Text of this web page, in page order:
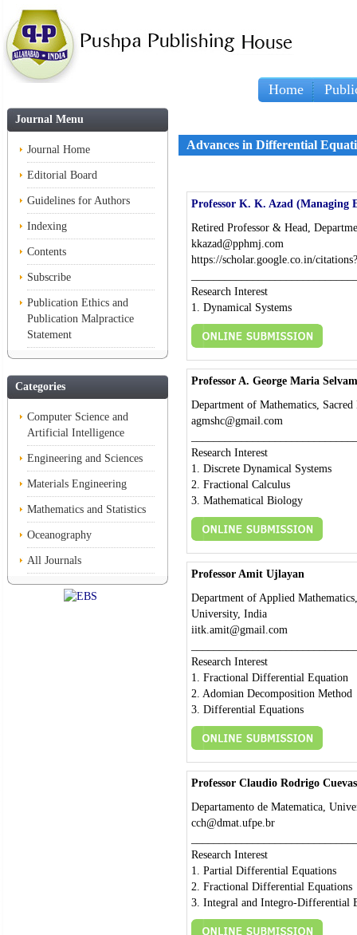
Home
Journal Menu
Journal Home
Editorial Board
Guidelines for Authors
Indexing
Contents
Subscribe
Publication Ethics and
Publication Malpractice
Statement
Categories
Computer Science and
Artificial Intelligence
Engineering and Sciences
Materials Engineering
Mathematics and Statistics
Oceanography
All Journals
Advances in Differential
Professor K. K. Azad (Managing
Retired Professor & Head,
kkazad@pphmj.com
https://scholar.google.co.in/
Research Interest
1. Dynamical Systems
Professor A. George Maria Selvam
Department of Mathematics,
agmshc@gmail.com
Research Interest
1. Discrete Dynamical Systems
2. Fractional Calculus
3. Mathematical Biology
Professor Amit Ujlayan
Department of Applied
University, India
iitk.amit@gmail.com
Research Interest
1. Fractional Differential Equation
2. Adomian Decomposition Method
3. Differential Equations
Professor Claudio Rodrigo Cuevas
Departamento de Matematica,
cch@dmat.ufpe.br
Research Interest
1. Partial Differential Equations
2. Fractional Differential Equations
3. Integral and Integro-Differential